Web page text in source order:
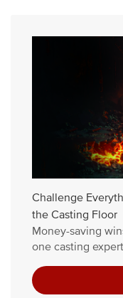
Challenge
the Casting Floor
Money-saving
one casting